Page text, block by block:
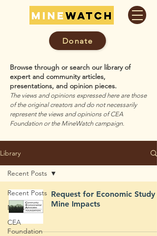
Donate
Browse through or search our library of
expert and community articles,
presentations, and opinion pieces.
The views and opinions expressed here are those
of the original creators and do not necessarily
represent the views and opinions of CEA
Foundation or the MineWatch campaign.
Library
Recent Posts
News
CEA
Foundation
Recent Posts
Request for Economic Study
Mine Impacts